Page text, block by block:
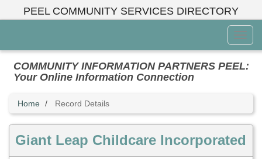
PEEL COMMUNITY SERVICES DIRECTORY
Menu
COMMUNITY INFORMATION PARTNERS PEEL:
Your Online Information Connection
Home Record Details
Giant Leap Childcare Incorporated